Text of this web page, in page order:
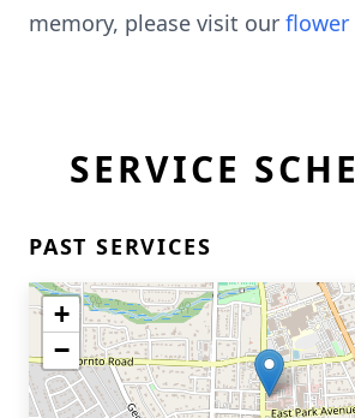
memory, please visit our flower
SERVICE
PAST SERVICES
+
−